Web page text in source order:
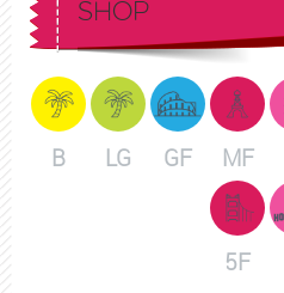
SHOP
B LG GF MF
5F